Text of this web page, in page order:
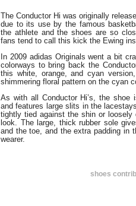
The Conductor Hi was originally
due to its use by the famous
the athlete and the shoes are so
fans tend to call this kick the Ewing
In 2009 adidas Originals went a bit
colorways to bring back the
this white, orange, and cyan
shimmering floral pattern on the cyan
As with all Conductor Hi’s, the shoe
and features large slits in the
tightly tied against the shin or loosely
look. The large, thick rubber sole
and the toe, and the extra padding in
wearer.
shoes